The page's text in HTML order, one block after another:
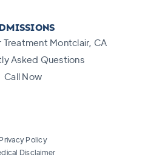
Treatment Montclair, CA
Asked Questions
Call Now
Privacy Policy
Disclaimer